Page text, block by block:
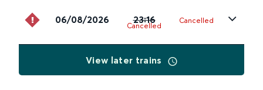
06/08/2026 23:16
Cancelled
Cancelled
View later trains